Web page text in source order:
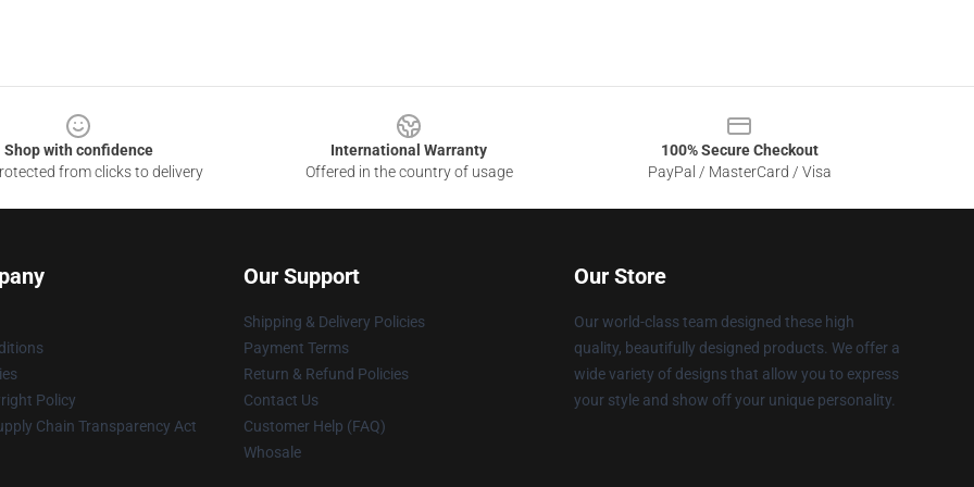
Shop with confidence
from clicks to delivery
International Warranty
Offered in the country of usage
100% Secure Checkout
PayPal / MasterCard / Visa
Policy
Chain Transparency Act
Our Support
Shipping & Delivery Policies
Payment Terms
Return & Refund Policies
Contact Us
Customer Help (FAQ)
Whosale
Our Store
Our world-class team designed these high
quality, beautifully designed products. We offer a
wide variety of designs that allow you to express
your style and show off your unique personality.